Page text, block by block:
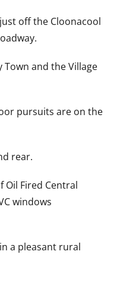
off the Cloonacool
and the Village
pursuits are on the
rear.
Oil Fired Central
windows
a pleasant rural